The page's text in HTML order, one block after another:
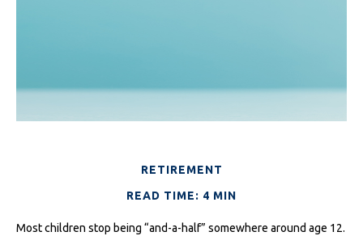
RETIREMENT
READ TIME: 4 MIN
Most children stop being “and-a-half” somewhere around age 12.